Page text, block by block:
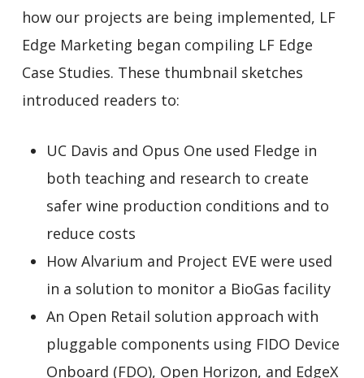
how our projects are being implemented, LF
Edge Marketing began compiling LF Edge
Case Studies. These thumbnail sketches
introduced readers to:
UC Davis and Opus One used Fledge in
both teaching and research to create
safer wine production conditions and to
reduce costs
How Alvarium and Project EVE were used
in a solution to monitor a BioGas facility
An Open Retail solution approach with
pluggable components using FIDO Device
Onboard (FDO), Open Horizon, and EdgeX